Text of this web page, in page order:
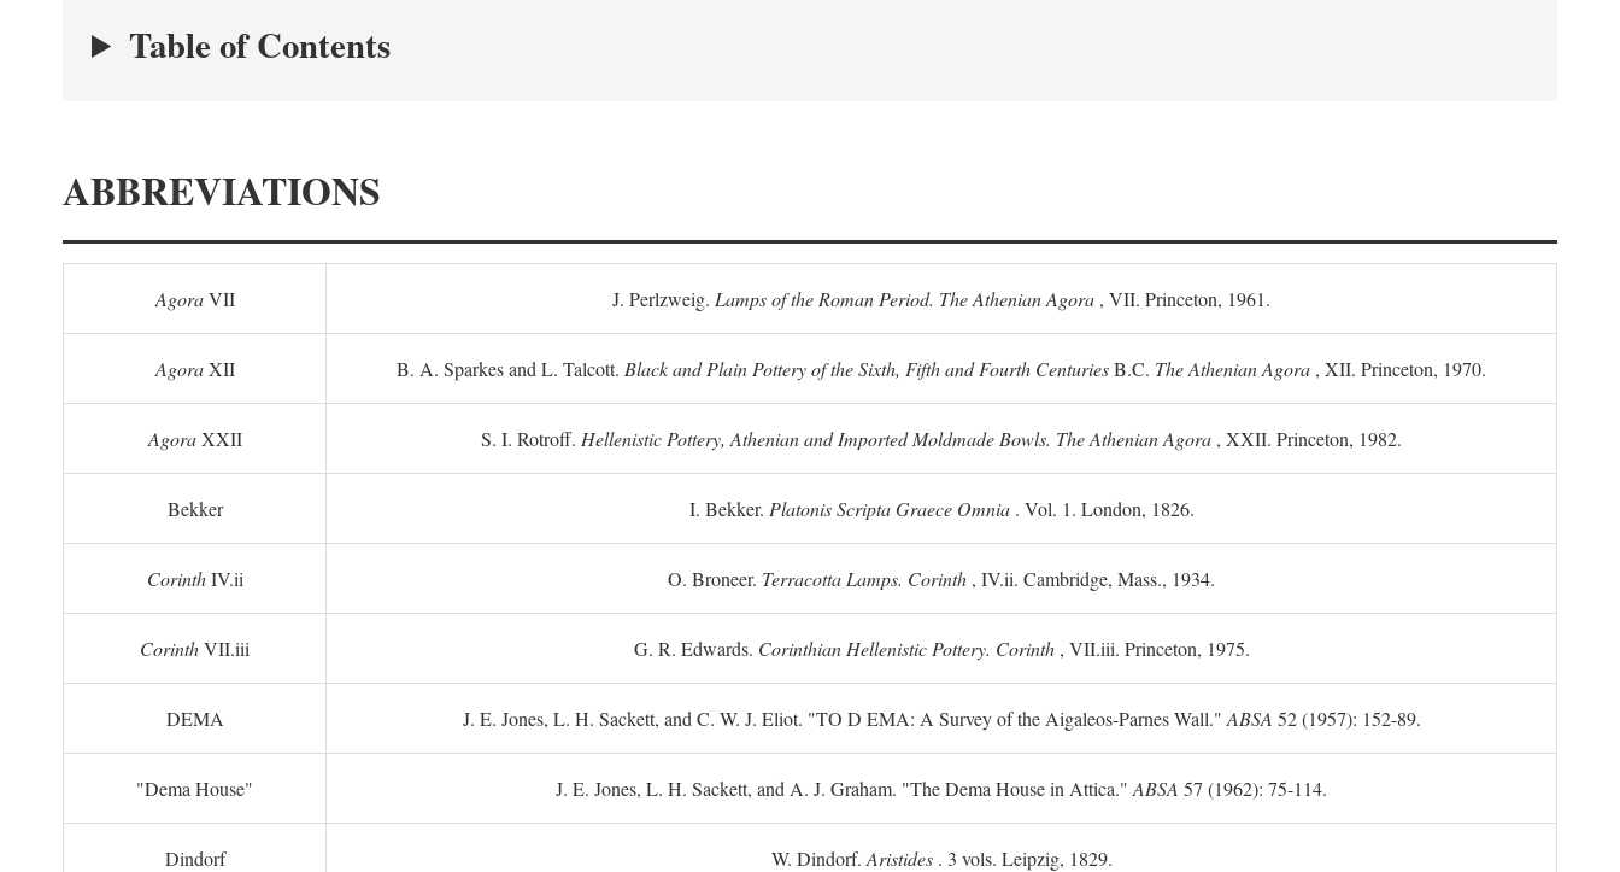
Table of Contents
ABBREVIATIONS
AgoraVII J. Perlzweig. Lamps of the Roman Period. The Athenian Agora , VII. Princeton, 1961.
AgoraXII B. A. Sparkes and L. Talcott. Black and Plain Pottery of the Sixth, Fifth and Fourth CenturiesB.C. The Athenian Agora , XII. Princeton, 1970.
AgoraXXII S. I. Rotroff. Hellenistic Pottery, Athenian and Imported Moldmade Bowls. The Athenian Agora , XXII. Princeton, 1982.
Bekker I. Bekker. Platonis Scripta Graece Omnia. Vol. 1. London, 1826.
CorinthIV.ii O. Broneer. Terracotta Lamps. Corinth , IV.ii. Cambridge, Mass., 1934.
CorinthVII.iii G. R. Edwards. Corinthian Hellenistic Pottery. Corinth, VII.iii. Princeton, 1975.
DEMA J. E. Jones, L. H. Sackett, and C. W. J. Eliot. "TO D EMA: A Survey of the Aigaleos-Parnes Wall." ABSA 52 (1957): 152-89.
"Dema House" J. E. Jones, L. H. Sackett, and A. J. Graham. "The Dema House in Attica." ABSA 57 (1962): 75-114.
Dindorf W. Dindorf. Aristides. 3 vols. Leipzig, 1829.